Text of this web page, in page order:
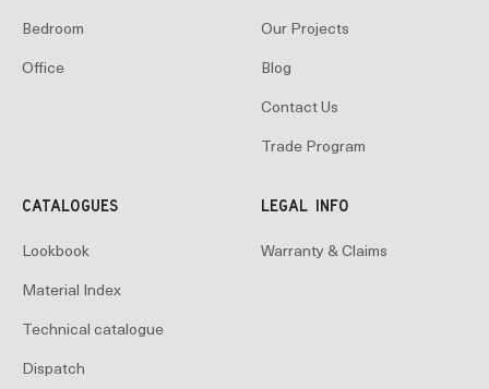
Bedroom
Office
Our Projects
Blog
Contact Us
Trade Program
CATALOGUES
Lookbook
Material Index
Technical catalogue
Dispatch
LEGAL INFO
Warranty & Claims